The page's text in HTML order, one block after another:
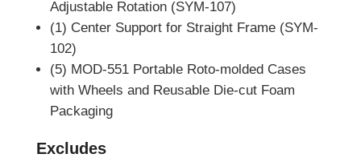
Adjustable Rotation (SYM-107)
(1) Center Support for Straight Frame (SYM-
102)
(5) MOD-551 Portable Roto-molded Cases
with Wheels and Reusable Die-cut Foam
Packaging
Excludes